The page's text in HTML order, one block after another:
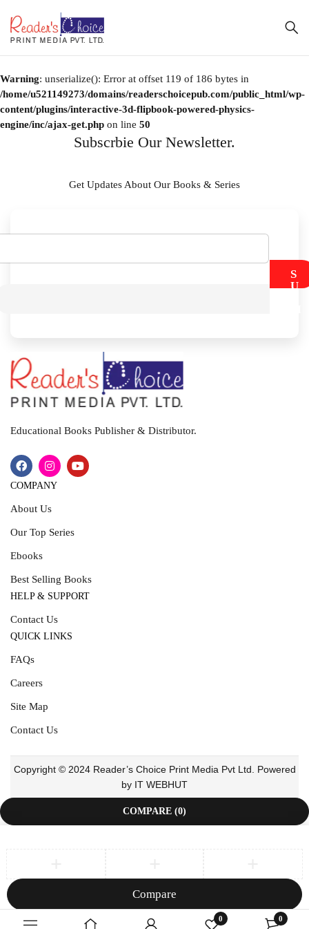
0 0
Warning: unserialize(): Error at offset 119 of 186 bytes in
/home/u521149273/domains/readerschoicepub.com/public_html/wp-
content/plugins/interactive-3d-flipbook-powered-physics-
engine/inc/ajax-get.php on line 50
Subscrbie Our Newsletter.
Get Updates About Our Books & Series
S
U
Educational Books Publisher & Distributor.
COMPANY
About Us
Our Top Series
Ebooks
Best Selling Books
HELP & SUPPORT
Contact Us
QUICK LINKS
FAQs
Careers
Site Map
Contact Us
Copyright © 2024 Reader’s Choice Print Media Pvt Ltd. Powered
by IT WEBHUT
COMPARE (0)
Compare
Remove all products